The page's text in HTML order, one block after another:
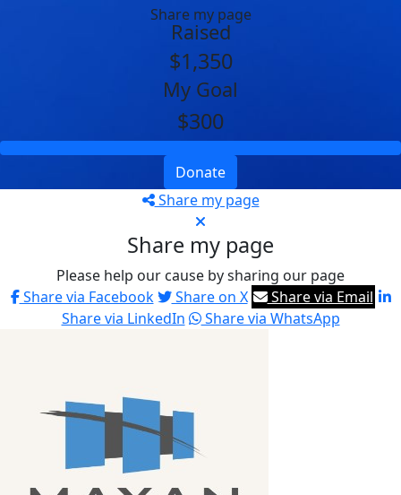
Share my page
Raised
$1,350
My Goal
$300
Donate
Share my page
Share my page
Please help our cause by sharing our page
Share via Facebook
Share on X
Share via Email
Share via LinkedIn
Share via WhatsApp